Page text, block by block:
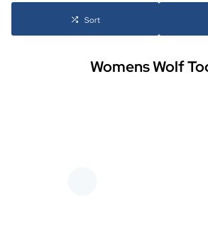
Sort
Womens Wolf